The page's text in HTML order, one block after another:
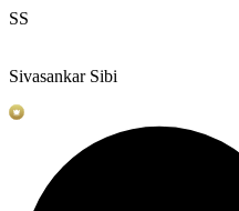
SS
Sivasankar Sibi